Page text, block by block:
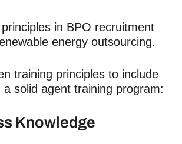
in BPO recruitment
energy outsourcing.
training principles to include
a solid agent training program:
Knowledge